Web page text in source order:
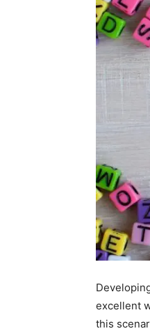
excellent
this